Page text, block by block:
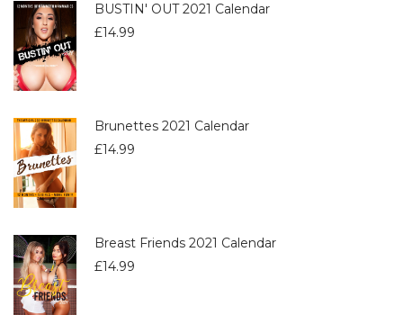
BUSTIN' OUT 2021 Calendar
£14.99
Brunettes 2021 Calendar
£14.99
Breast Friends 2021 Calendar
£14.99